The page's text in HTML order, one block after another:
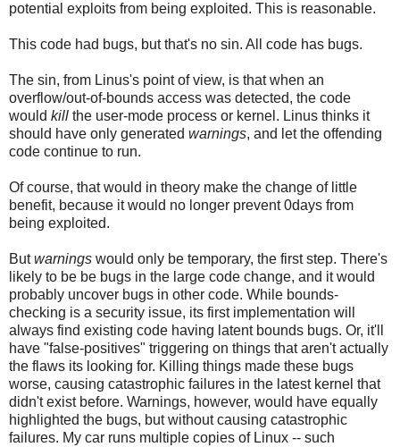
potential exploits from being exploited. This is reasonable.
This code had bugs, but that's no sin. All code has bugs.
The sin, from Linus's point of view, is that when an
overflow/out-of-bounds access was detected, the code
would kill the user-mode process or kernel. Linus thinks it
should have only generated warnings, and let the offending
code continue to run.
Of course, that would in theory make the change of little
benefit, because it would no longer prevent 0days from
being exploited.
Butwarnings would only be temporary, the first step. There's
likely to be be bugs in the large code change, and it would
probably uncover bugs in other code. While bounds-
checking is a security issue, its first implementation will
always find existing code having latent bounds bugs. Or, it'll
have "false-positives" triggering on things that aren't actually
the flaws its looking for. Killing things made these bugs
worse, causing catastrophic failures in the latest kernel that
didn't exist before. Warnings, however, would have equally
highlighted the bugs, but without causing catastrophic
failures. My car runs multiple copies of Linux -- such